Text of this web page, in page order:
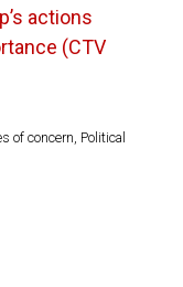
actions
(CTV
of concern, Political